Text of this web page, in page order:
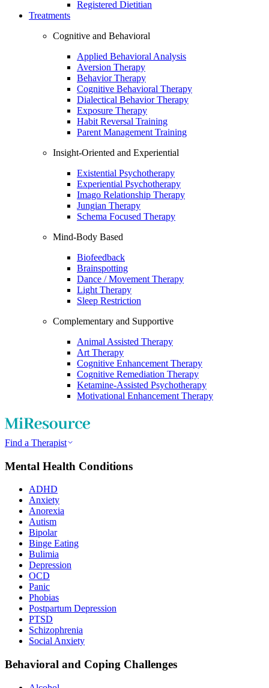
Registered Dietitian
Treatments
Cognitive and Behavioral
Applied Behavioral Analysis
Aversion Therapy
Behavior Therapy
Cognitive Behavioral Therapy
Dialectical Behavior Therapy
Exposure Therapy
Habit Reversal Training
Parent Management Training
Insight-Oriented and Experiential
Existential Psychotherapy
Experiential Psychotherapy
Imago Relationship Therapy
Jungian Therapy
Schema Focused Therapy
Mind-Body Based
Biofeedback
Brainspotting
Dance / Movement Therapy
Light Therapy
Sleep Restriction
Complementary and Supportive
Animal Assisted Therapy
Art Therapy
Cognitive Enhancement Therapy
Cognitive Remediation Therapy
Ketamine-Assisted Psychotherapy
Motivational Enhancement Therapy
Find a Therapist
Mental Health Conditions
ADHD
Anxiety
Anorexia
Autism
Bipolar
Binge Eating
Bulimia
Depression
OCD
Panic
Phobias
Postpartum Depression
PTSD
Schizophrenia
Social Anxiety
Behavioral and Coping Challenges